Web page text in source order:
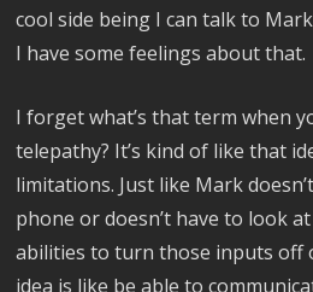
cool side being I can talk to
I have some feelings about that.
I forget what’s that term when
telepathy? It’s kind of like that
limitations. Just like Mark
phone or doesn’t have to look
abilities to turn those inputs off
idea is like be able to